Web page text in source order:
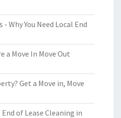
- Why You Need Local End
a Move In Move Out
Get a Move in, Move
of Lease Cleaning in